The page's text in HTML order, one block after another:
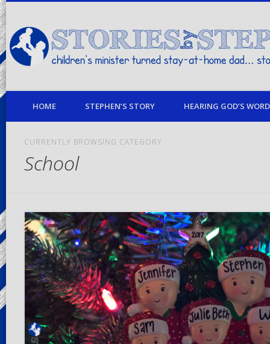
children's minister turned stay-at-home dad… stories from my life
HOME STEPHEN’S STORY HEARING GOD’S
CURRENTLY BROWSING CATEGORY
School